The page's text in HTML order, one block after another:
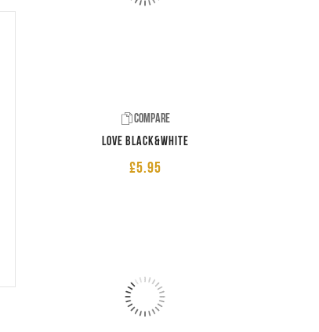
Compare
LOVE Black&White
£5.95